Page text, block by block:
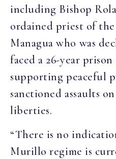
including Bishop
ordained priest of
Managua who was
faced a 26-year
supporting peaceful
sanctioned assaults
liberties.
“There is no
Murillo regime is